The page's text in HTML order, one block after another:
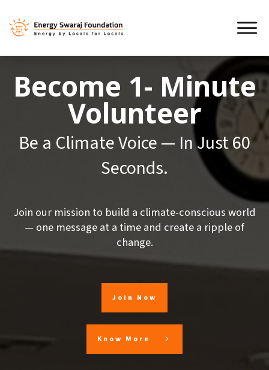
Become 1- Minute
Volunteer
Be a Climate Voice — In Just 60
Seconds.
Join our mission to build a climate-conscious world
— one message at a time and create a ripple of
change.
Join Now
Know More